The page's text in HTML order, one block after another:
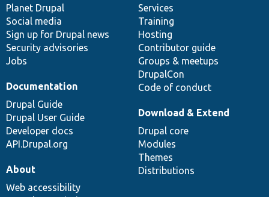
items
Planet Drupal
Social media
Sign up for Drupal news
Security advisories
Jobs
community
Services
Training
Hosting
Contributor guide
Groups & meetups
DrupalCon
Code of conduct
Documentation
Drupal Guide
Drupal User Guide
Developer docs
API.Drupal.org
code
base
Download & Extend
Drupal core
Modules
Themes
Distributions
of
community
About
Web accessibility